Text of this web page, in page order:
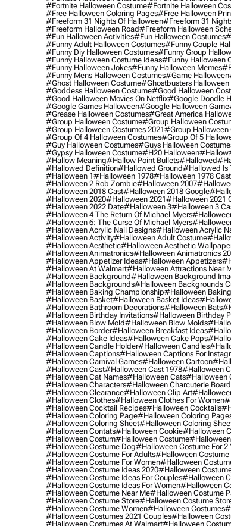
#fortnite Halloween Costume#fortnite Halloween
#free Halloween Coloring Pages#free Halloween
#freeform 31 Nights Of Halloween#freeform 31
#freeform Halloween Road#freeform Halloween
#fun Halloween Activities#fun Halloween Costumes
#funny Adult Halloween Costumes#funny Couple
#funny Diy Halloween Costumes#funny Group
#funny Halloween Costume Ideas#funny Halloween
#funny Halloween Jokes#funny Halloween Memes
#funny Mens Halloween Costumes#game Halloween
#ghost Halloween Costume#ghostbusters Halloween
#goddess Halloween Costume#good Halloween
#good Halloween Movies On Netflix#google Doodle
#google Games Halloween#google Halloween Game
#grease Halloween Costumes#great America
#group Halloween Costume#group Halloween
#group Halloween Costumes 2021#group Halloween
#group Of 4 Halloween Costumes#group Of 5
#guy Halloween Costumes#guys Halloween
#gypsy Halloween Costume#h20 Halloween#hallow
#hallow Meaning#hallow Point Bullets#hallowed
#hallowed Definition#hallowed Ground#hallowed Is
#halloween 1#halloween 1978#halloween 1978 Cast
#halloween 2 Rob Zombie#halloween 2007
#halloween 2018 Cast#halloween 2018 Google
#halloween 2020#halloween 2021#halloween 2021
#halloween 2022 Date#halloween 3#halloween 3
#halloween 4 The Return Of Michael Myers
#halloween 6: The Curse Of Michael Myers
#halloween Acrylic Nail Designs#halloween Acrylic
#halloween Activity#halloween Adult Costume
#halloween Aesthetic#halloween Aesthetic
#halloween Animatronics#halloween Animatronics
#halloween Appetizer Ideas#halloween Appetizers
#halloween At Walmart#halloween Attractions Near
#halloween Background#halloween Background
#halloween Backgrounds#halloween Backgrounds
#halloween Baking Championship#halloween
#halloween Basket#halloween Basket Ideas
#halloween Bathroom Decorations#halloween Bats
#halloween Birthday Invitations#halloween Birthday
#halloween Blow Mold#halloween Blow Molds
#halloween Border#halloween Breakfast Ideas
#halloween Cake Ideas#halloween Cake Pops
#halloween Candle Holder#halloween Candles
#halloween Captions#halloween Captions For
#halloween Carnival Games#halloween Cartoon
#halloween Cast#halloween Cast 1978#halloween
#halloween Cat Names#halloween Cats#halloween
#halloween Characters#halloween Charcuterie Board
#halloween Clearance#halloween Clip Art
#halloween Clothes#halloween Clothes For Women
#halloween Cocktail Recipes#halloween Cocktails
#halloween Coloring Page#halloween Coloring
#halloween Coloring Sheet#halloween Coloring
#halloween Contats#halloween Cookie#halloween
#halloween Costum#halloween Costume#halloween
#halloween Costume Dog#halloween Costume For 2
#halloween Costume For Adults#halloween Costume
#halloween Costume For Women#halloween
#halloween Costume Ideas 2020#halloween
#halloween Costume Ideas For Couples#halloween
#halloween Costume Ideas For Women#halloween
#halloween Costume Near Me#halloween Costume
#halloween Costume Store#halloween Costume
#halloween Costume Women#halloween Costumes
#halloween Costumes 2021 Couples#halloween
#halloween Costumes At Walmart#halloween